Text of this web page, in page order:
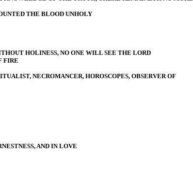
THE BLOOD UNHOLY
HOLINESS, NO ONE WILL SEE THE LORD
FIRE
NECROMANCER, HOROSCOPES, OBSERVER OF
AND IN LOVE